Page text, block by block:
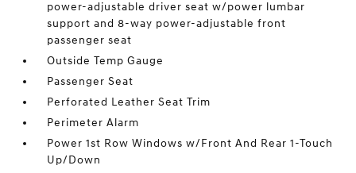
power-adjustable driver seat w/power lumbar
support and 8-way power-adjustable front
passenger seat
Outside Temp Gauge
Passenger Seat
Perforated Leather Seat Trim
Perimeter Alarm
Power 1st Row Windows w/Front And Rear 1-Touch
Up/Down